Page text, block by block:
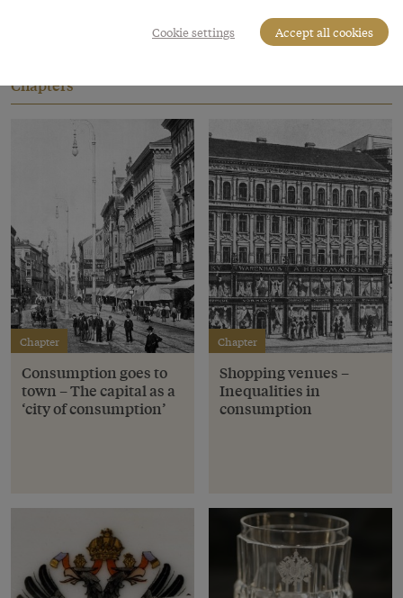
Chapters
Chapter
Consumption goes to
town – The capital as a
‘city of consumption’
Chapter
Shopping venues –
Inequalities in
consumption
Cookie settings Accept all cookies